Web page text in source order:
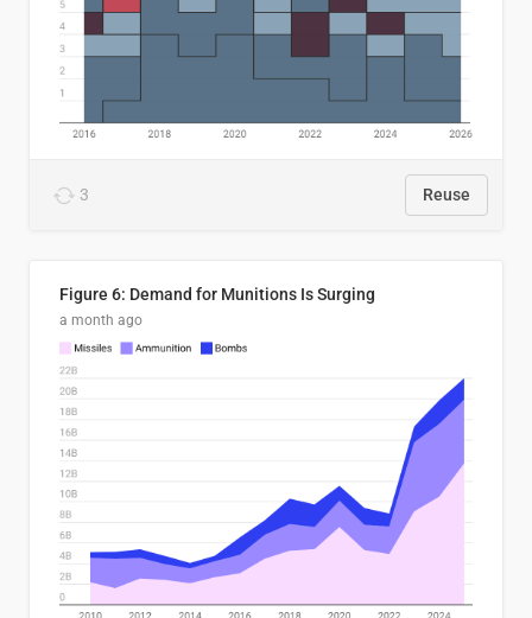
3 Reuse
Figure 6: Demand for Munitions Is Surging
a month ago